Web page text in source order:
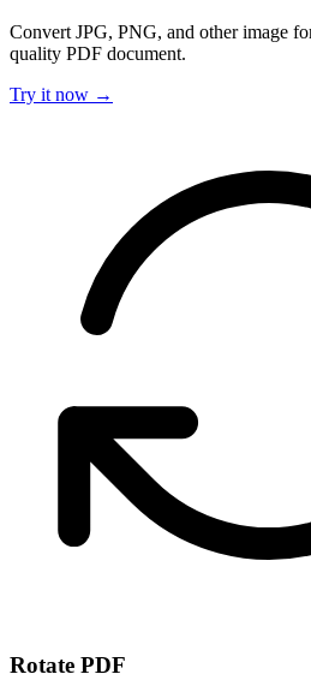
Convert JPG, PNG, and other image
quality PDF document.
Try it now →
Rotate PDF